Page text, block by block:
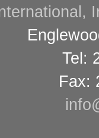
Tel:
Fax: